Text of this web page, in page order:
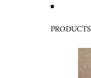
PRODUCTS